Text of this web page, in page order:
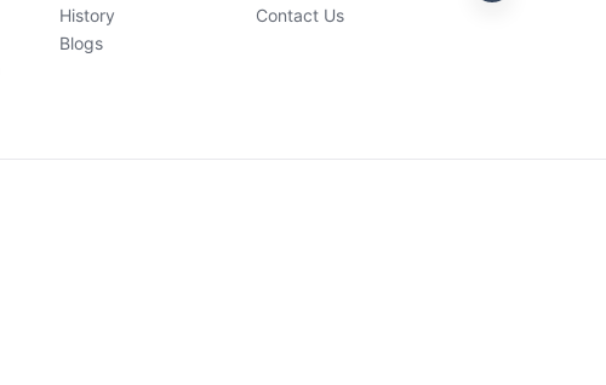
History
Blogs
Contact Us